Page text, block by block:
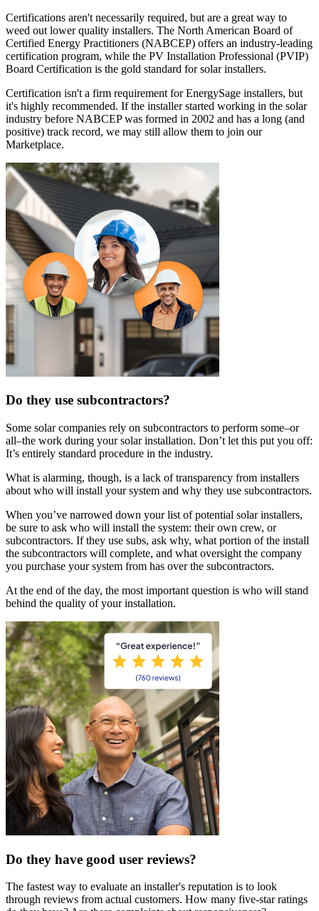
Certifications aren't necessarily required, but are a great way to
weed out lower quality installers. The North American Board of
Certified Energy Practitioners (NABCEP) offers an industry-leading
certification program, while the PV Installation Professional (PVIP)
Board Certification is the gold standard for solar installers.
Certification isn't a firm requirement for EnergySage installers, but
it's highly recommended. If the installer started working in the solar
industry before NABCEP was formed in 2002 and has a long (and
positive) track record, we may still allow them to join our
Marketplace.
Do they use subcontractors?
Some solar companies rely on subcontractors to perform some–or
all–the work during your solar installation. Don’t let this put you off:
It’s entirely standard procedure in the industry.
What is alarming, though, is a lack of transparency from installers
about who will install your system and why they use subcontractors.
When you’ve narrowed down your list of potential solar installers,
be sure to ask who will install the system: their own crew, or
subcontractors. If they use subs, ask why, what portion of the install
the subcontractors will complete, and what oversight the company
you purchase your system from has over the subcontractors.
At the end of the day, the most important question is who will stand
behind the quality of your installation.
Do they have good user reviews?
The fastest way to evaluate an installer's reputation is to look
through reviews from actual customers. How many five-star ratings